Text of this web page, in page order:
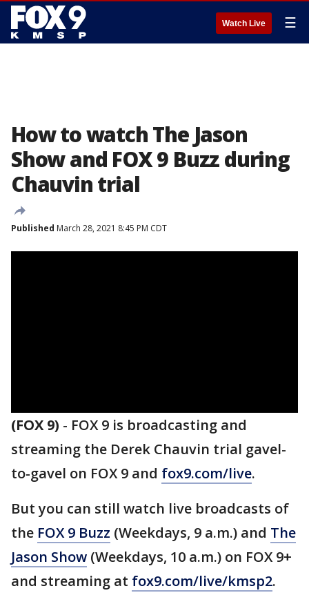
Watch Live ☰
How to watch The Jason
Show and FOX 9 Buzz during
Chauvin trial
Published March 28, 2021 8:45 PM CDT
(FOX 9) - FOX 9 is broadcasting and
streaming the Derek Chauvin trial gavel-
to-gavel on FOX 9 and fox9.com/live.
But you can still watch live broadcasts of
the FOX 9 Buzz (Weekdays, 9 a.m.) and The
Jason Show (Weekdays, 10 a.m.) on FOX 9+
and streaming at fox9.com/live/kmsp2.